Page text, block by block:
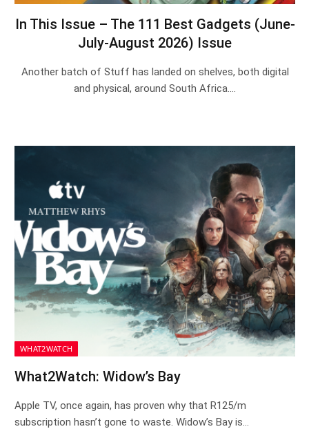
In This Issue – The 111 Best Gadgets (June-
July-August 2026) Issue
Another batch of Stuff has landed on shelves, both digital
and physical, around South Africa.…
WHAT2WATCH
What2Watch: Widow’s Bay
Apple TV, once again, has proven why that R125/m
subscription hasn’t gone to waste. Widow’s Bay is…